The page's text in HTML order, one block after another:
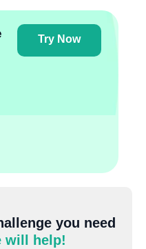
Try Now
you need
will help!